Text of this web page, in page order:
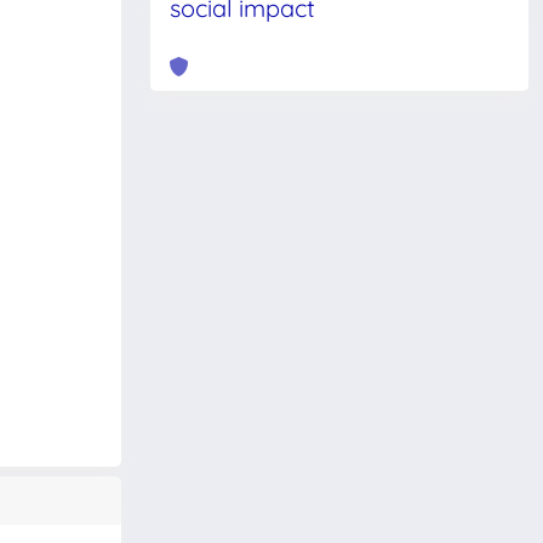
social impact